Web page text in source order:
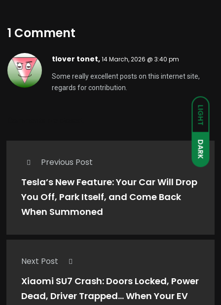
LIGHT
DARK
1 Comment
tlover tonet,14 March, 2026 @ 3:40 pm
Some really excellent posts on this internet site,
regards for contribution.
Previous Post
Tesla’s New Feature: Your Car Will Drop
You Off, Park Itself, and Come Back
When Summoned
Next Post
Xiaomi SU7 Crash: Doors Locked, Power
Dead, Driver Trapped… When Your EV